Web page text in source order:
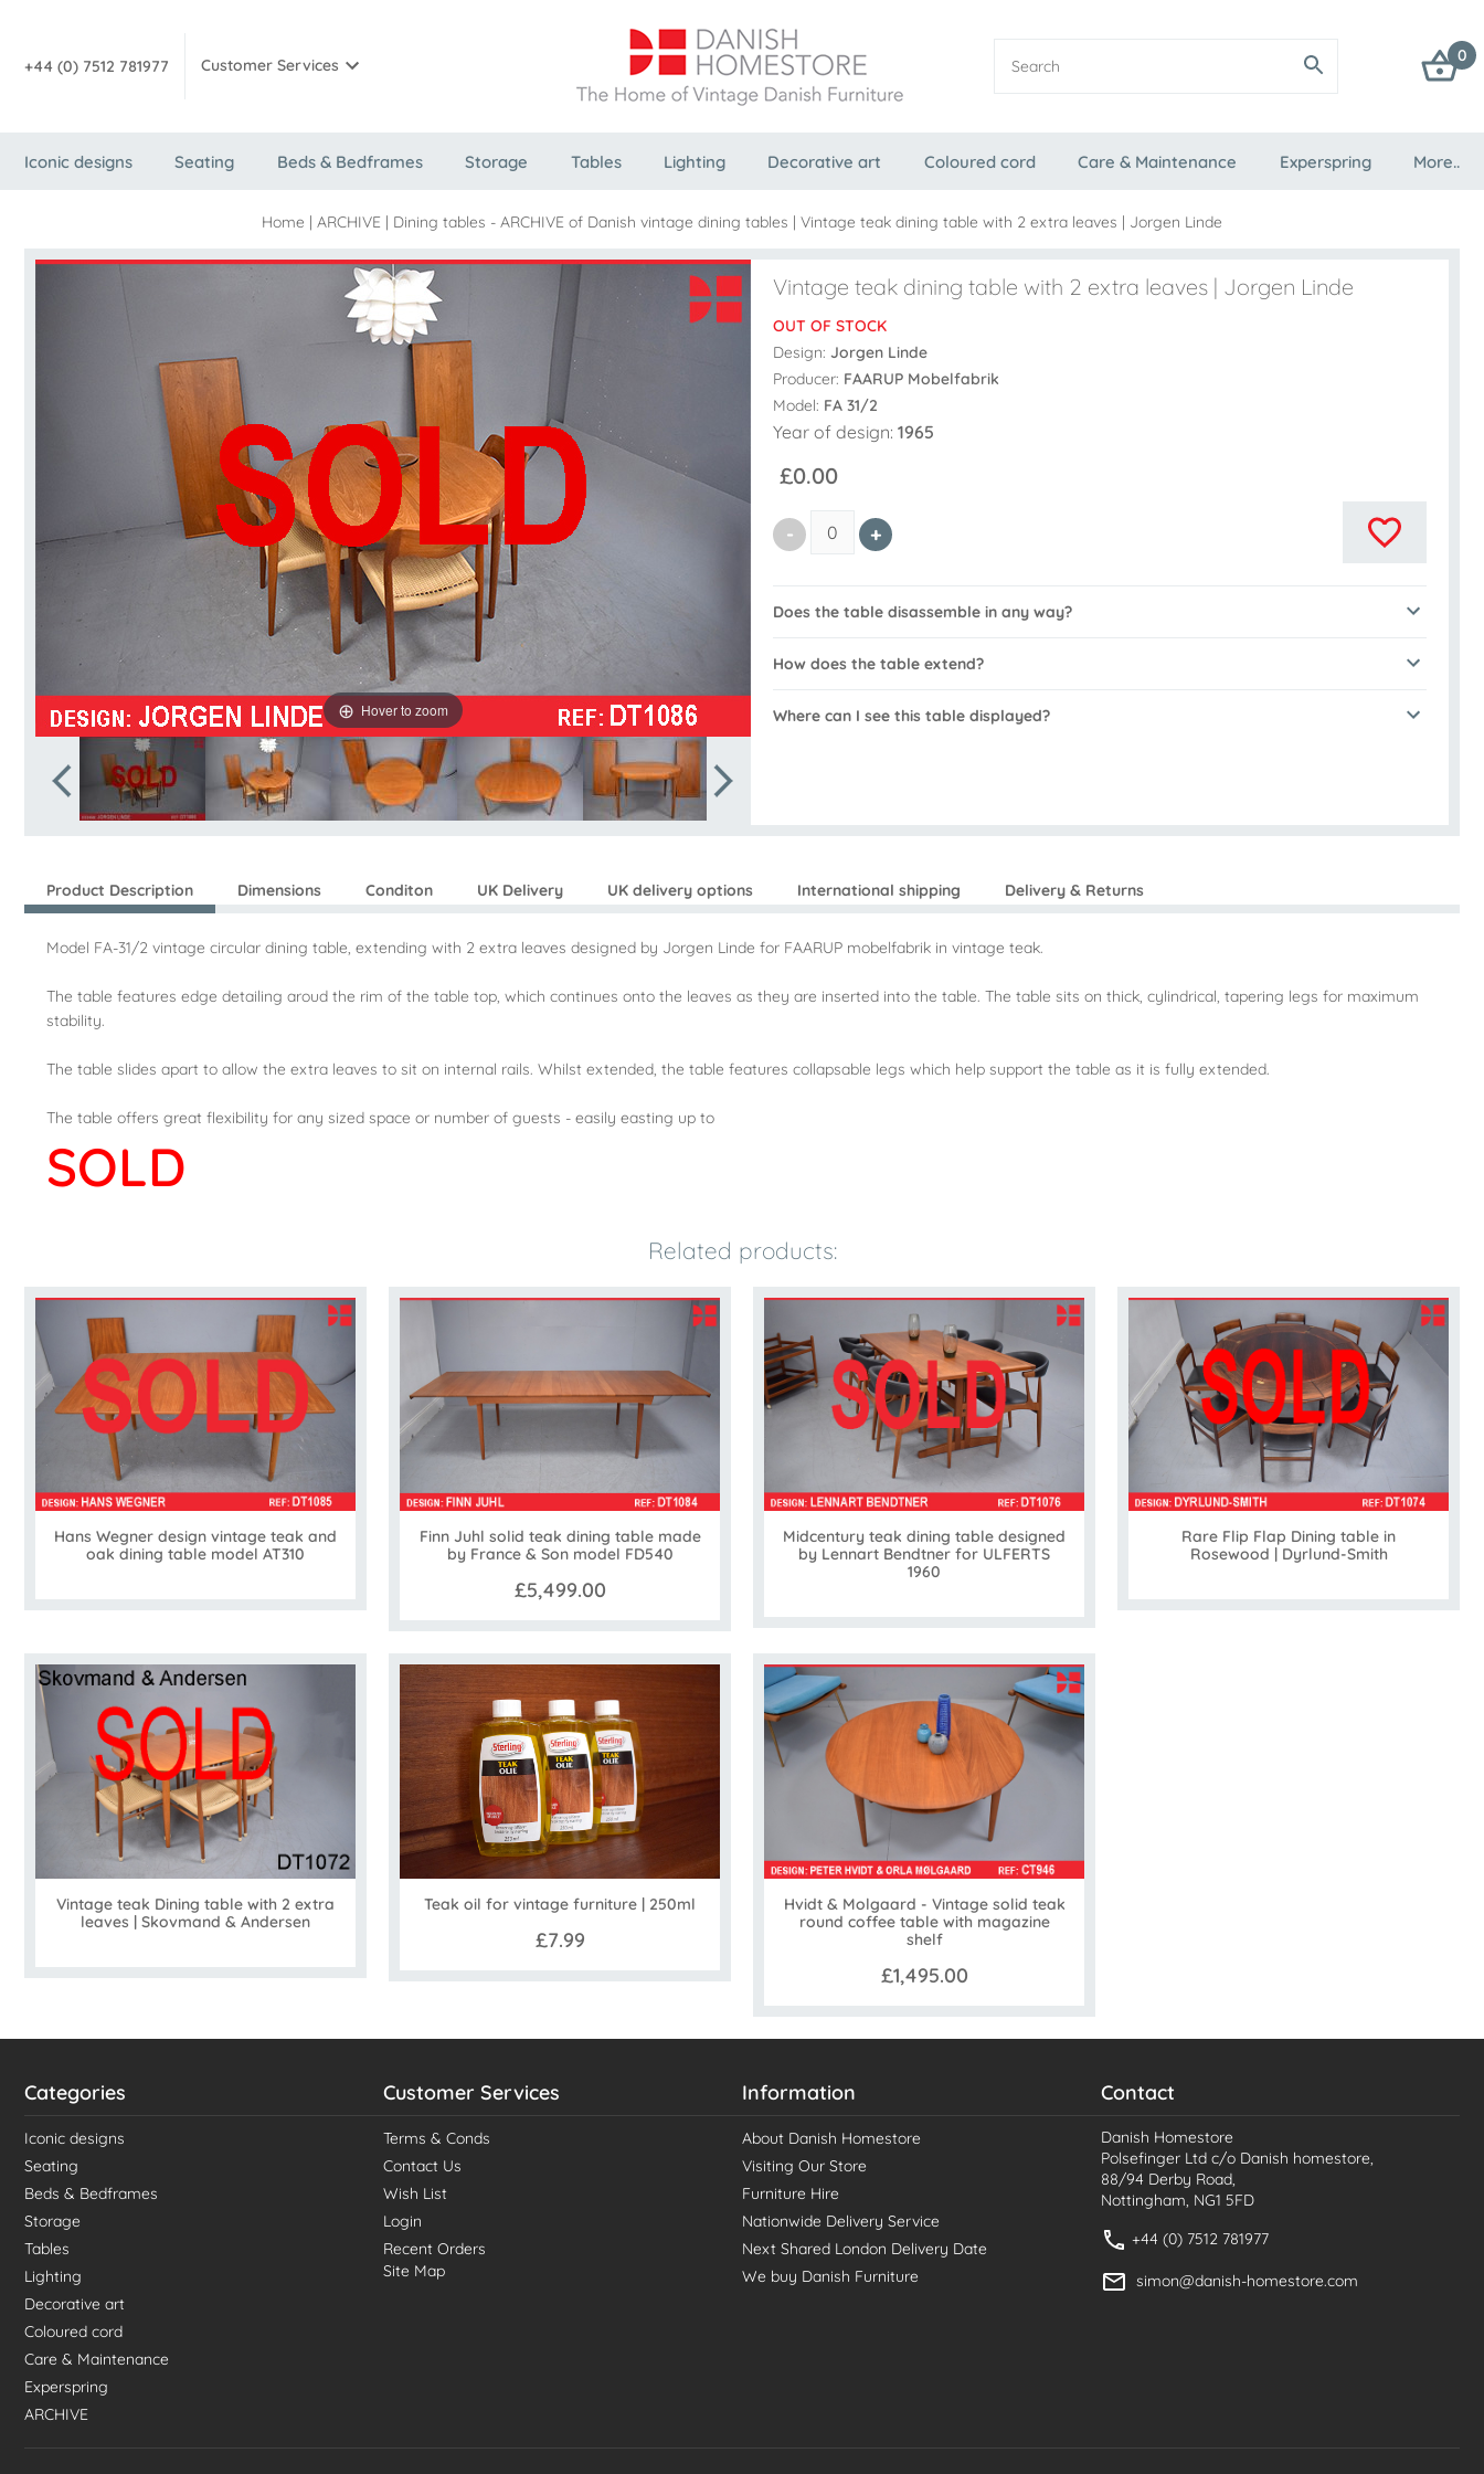
+44 (0) 7512 781977 Customer Services
0
Iconic designs Seating Beds & Bedframes Storage Tables Lighting Decorative art Coloured cord Care & Maintenance Experspring More..
Home | ARCHIVE | Dining tables - ARCHIVE of Danish vintage dining tables | Vintage teak dining table with 2 extra leaves | Jorgen Linde
Hover to zoom
Vintage teak dining table with 2 extra leaves | Jorgen Linde
OUT OF STOCK
Design: Jorgen Linde
Producer: FAARUP Mobelfabrik
Model: FA 31/2
Year of design: 1965
£0.00
Does the table disassemble in any way?
How does the table extend?
Where can I see this table displayed?
Product Description Dimensions Conditon UK Delivery UK delivery options International shipping Delivery & Returns
Model FA-31/2 vintage circular dining table, extending with 2 extra leaves designed by Jorgen Linde for FAARUP mobelfabrik in vintage teak.
The table features edge detailing aroud the rim of the table top, which continues onto the leaves as they are inserted into the table. The table sits on thick, cylindrical, tapering legs for maximum
stability.
The table slides apart to allow the extra leaves to sit on internal rails. Whilst extended, the table features collapsable legs which help support the table as it is fully extended.
The table offers great flexibility for any sized space or number of guests - easily easting up to
SOLD
Related products:
Hans Wegner design vintage teak and
oak dining table model AT310
Finn Juhl solid teak dining table made
by France & Son model FD540
£5,499.00
Midcentury teak dining table designed
by Lennart Bendtner for ULFERTS
1960
Rare Flip Flap Dining table in
Rosewood | Dyrlund-Smith
Vintage teak Dining table with 2 extra
leaves | Skovmand & Andersen
Teak oil for vintage furniture | 250ml
£7.99
Hvidt & Molgaard - Vintage solid teak
round coffee table with magazine
shelf
£1,495.00
Categories
Iconic designs
Seating
Beds & Bedframes
Storage
Tables
Lighting
Decorative art
Coloured cord
Care & Maintenance
Experspring
ARCHIVE
Customer Services
Terms & Conds
Contact Us
Wish List
Login
Recent Orders
Site Map
Information
About Danish Homestore
Visiting Our Store
Furniture Hire
Nationwide Delivery Service
Next Shared London Delivery Date
We buy Danish Furniture
Contact
Danish Homestore
Polsefinger Ltd c/o Danish homestore,
88/94 Derby Road,
Nottingham, NG1 5FD
+44 (0) 7512 781977
simon@danish-homestore.com